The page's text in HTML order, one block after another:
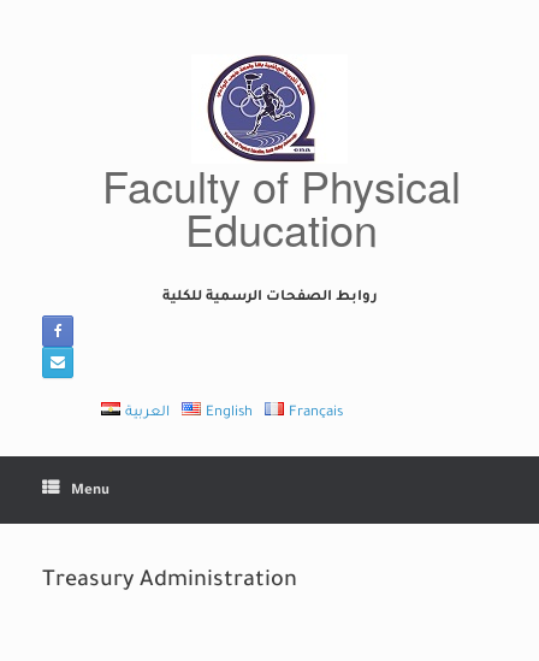
Faculty of Physical
Education
روابط الصفحات الرسمية للكلية
العربية English Français
Menu
Treasury Administration